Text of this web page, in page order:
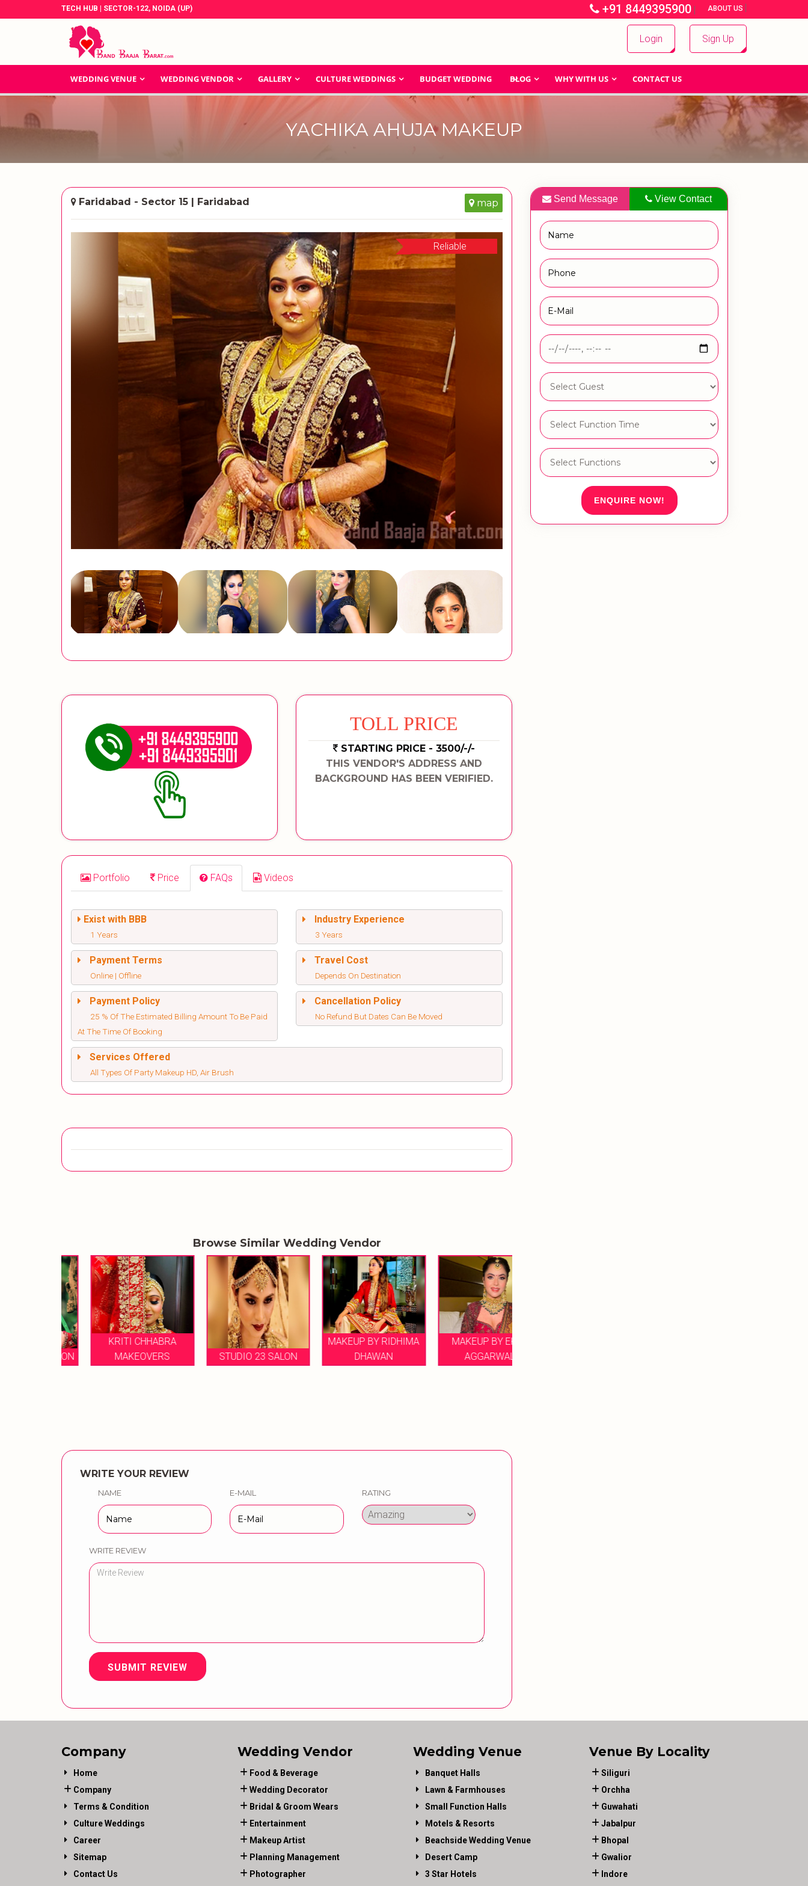
TECH HUB | SECTOR-122, NOIDA (UP) +91 8449395900 | ABOUT US |
Login Sign Up
WEDDING VENUE WEDDING VENDOR GALLERY CULTURE WEDDINGS BUDGET WEDDING BLOG WHY WITH US CONTACT US
YACHIKA AHUJA MAKEUP
Faridabad - Sector 15 | Faridabad map
Reliable
TOLL PRICE
STARTING PRICE - 3500/-/-
THIS VENDOR'S ADDRESS AND
BACKGROUND HAS BEEN VERIFIED.
Portfolio Price FAQs Videos
Exist with BBB
1 Years
Industry Experience
3 Years
Payment Terms
Online | Offline
Travel Cost
Depends On Destination
Payment Policy
25 % Of The Estimated Billing Amount To Be Paid
At The Time Of Booking
Cancellation Policy
No Refund But Dates Can Be Moved
Services Offered
All Types Of Party Makeup HD, Air Brush
Browse Similar Wedding Vendor
KRITI CHHABRA
MAKEOVERS
STUDIO 23 SALON
MAKEUP BY RIDHIMA
DHAWAN
MAKEUP BY EKTA
AGGARWAL
WRITE YOUR REVIEW
NAME E-MAIL RATING
WRITE REVIEW
SUBMIT REVIEW
Send Message View Contact
ENQUIRE NOW!
Company
Home
Company
Terms & Condition
Culture Weddings
Career
Sitemap
Contact Us
Wedding Vendor
Food & Beverage
Wedding Decorator
Bridal & Groom Wears
Entertainment
Makeup Artist
Planning Management
Photographer
Wedding Venue
Banquet Halls
Lawn & Farmhouses
Small Function Halls
Motels & Resorts
Beachside Wedding Venue
Desert Camp
3 Star Hotels
Venue By Locality
Siliguri
Orchha
Guwahati
Jabalpur
Bhopal
Gwalior
Indore